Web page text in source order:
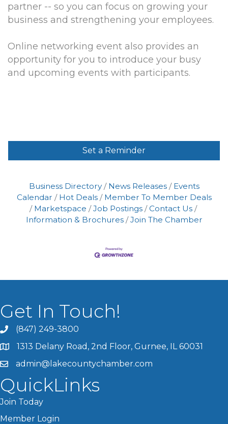
partner -- so you can focus on growing your
business and strengthening your employees.
Online networking event also provides an
opportunity for you to introduce your busy
and upcoming events with participants.
Set a Reminder
Business Directory News Releases
Events
Calendar
Hot Deals
Member To Member Deals
Marketspace
Job Postings
Contact Us
Information & Brochures
Join The Chamber
Get In Touch!
(847) 249-3800
1313 Delany Road, 2nd Floor, Gurnee, IL 60031
admin@lakecountychamber.com
QuickLinks
Join Today
Member Login